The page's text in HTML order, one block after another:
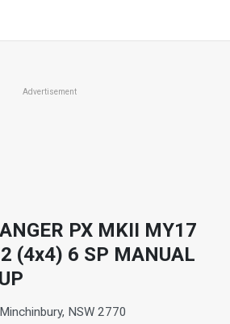
Advertisement
PX MKII MY17
(4x4) 6 SP MANUAL
Minchinbury, NSW 2770